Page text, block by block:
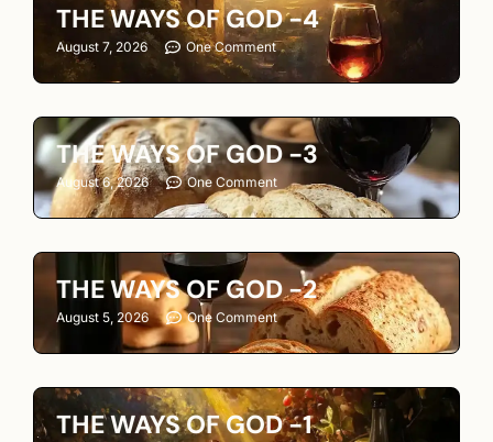
THE WAYS OF GOD -4
August 7, 2026 One Comment
THE WAYS OF GOD -3
August 6, 2026 One Comment
THE WAYS OF GOD -2
August 5, 2026 One Comment
THE WAYS OF GOD -1